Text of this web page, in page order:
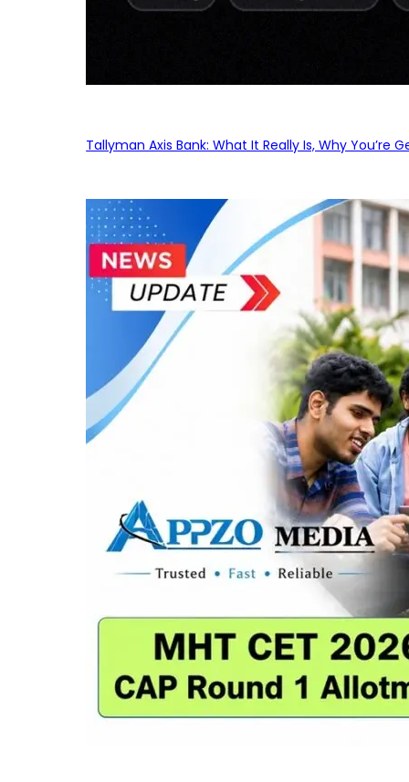
Tallyman Axis Bank: What It Really Is, Why You’re